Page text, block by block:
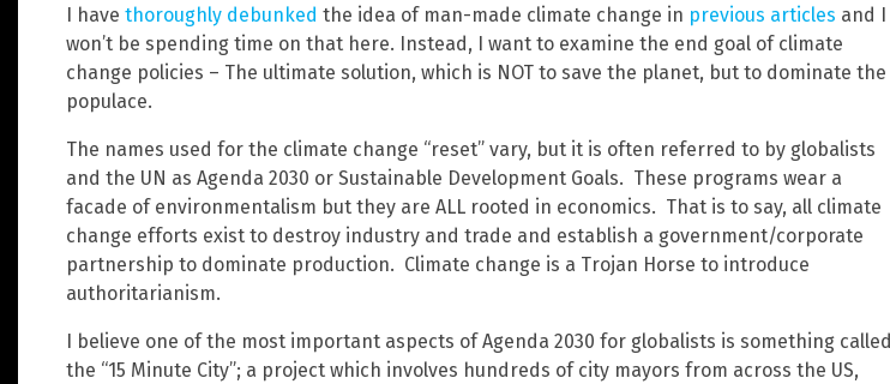
I have thoroughly debunked the idea of man-made climate change in previous articles and I
won’t be spending time on that here. Instead, I want to examine the end goal of climate
change policies – The ultimate solution, which is NOT to save the planet, but to dominate the
populace.
The names used for the climate change “reset” vary, but it is often referred to by globalists
and the UN as Agenda 2030 or Sustainable Development Goals. These programs wear a
facade of environmentalism but they are ALL rooted in economics. That is to say, all climate
change efforts exist to destroy industry and trade and establish a government/corporate
partnership to dominate production. Climate change is a Trojan Horse to introduce
authoritarianism.
I believe one of the most important aspects of Agenda 2030 for globalists is something called
the “15 Minute City”; a project which involves hundreds of city mayors from across the US,